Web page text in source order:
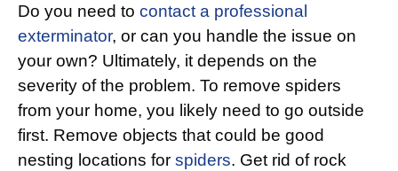
Do you need to contact a professional
exterminator, or can you handle the issue on
your own? Ultimately, it depends on the
severity of the problem. To remove spiders
from your home, you likely need to go outside
first. Remove objects that could be good
nesting locations for spiders. Get rid of rock